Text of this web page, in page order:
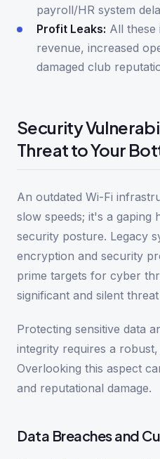
payroll/HR system
Profit Leaks: All these
revenue, increased
damaged club
Security
Threat to Your
An outdated Wi-Fi
slow speeds; it's a gaping
security posture. Legacy
encryption and security
prime targets for cyber
significant and silent
Protecting sensitive data
integrity requires a
Overlooking this aspect
and reputational damage.
Data Breaches and